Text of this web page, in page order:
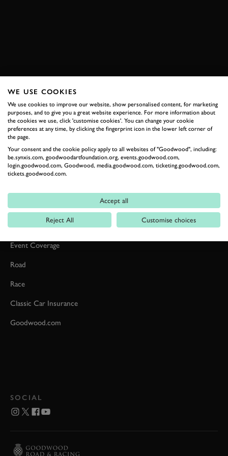
Formula 1
Car Reviews
Event Coverage
Road
Race
Classic Car Insurance
Goodwood.com
SOCIAL
WE USE COOKIES
We use cookies to improve our website, show personalised content, for marketing
purposes, and to give you a great website experience. For more information about
the cookies we use, click 'customise cookies'. You can change your cookie
preferences at any time, by clicking the fingerprint icon in the lower left corner of
the page.
Your consent and the cookie policy apply to all websites of "Goodwood", including:
be.synxis.com, goodwoodartfoundation.org, events.goodwood.com,
login.goodwood.com, Goodwood, media.goodwood.com, ticketing.goodwood.com,
tickets.goodwood.com.
Accept all
Reject All Customise choices